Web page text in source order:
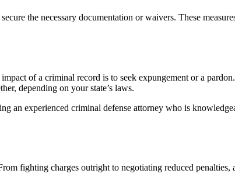
the necessary documentation or waivers. These
of a criminal record is to seek expungement or a
depending on your state’s laws.
an experienced criminal defense attorney who is
fighting charges outright to negotiating reduced penalties,